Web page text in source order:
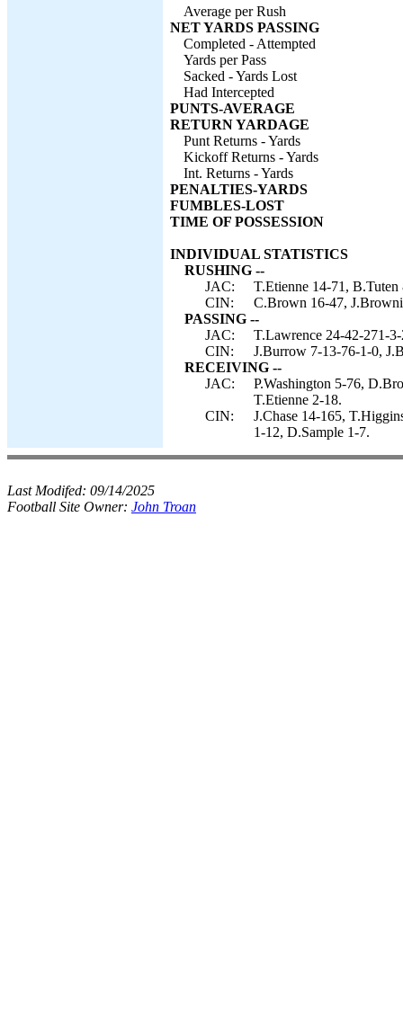
Average per Rush
NET YARDS PASSING
Completed - Attempted
Yards per Pass
Sacked - Yards Lost
Had Intercepted
PUNTS-AVERAGE
RETURN YARDAGE
Punt Returns - Yards
Kickoff Returns - Yards
Int. Returns - Yards
PENALTIES-YARDS
FUMBLES-LOST
TIME OF POSSESSION
INDIVIDUAL STATISTICS
RUSHING --
JAC:
T.Etienne 14-71,
CIN:
C.Brown 16-47,
PASSING --
JAC:
T.Lawrence 24-42-271-
CIN:
J.Burrow 7-13-76-1-0,
RECEIVING --
JAC:
P.Washington 5-76,
T.Etienne 2-18.
CIN:
J.Chase 14-165,
1-12, D.Sample 1-7.
Last Modifed: 09/14/2025
Football Site Owner: John Troan